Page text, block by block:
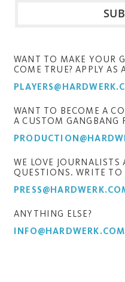
WANT TO MAKE YOUR
COME TRUE? APPLY AS
WANT TO BECOME A
A CUSTOM GANGBANG
WE LOVE
QUESTIONS. WRITE TO
ANYTHING ELSE?
INFO@HARDWERK.COM